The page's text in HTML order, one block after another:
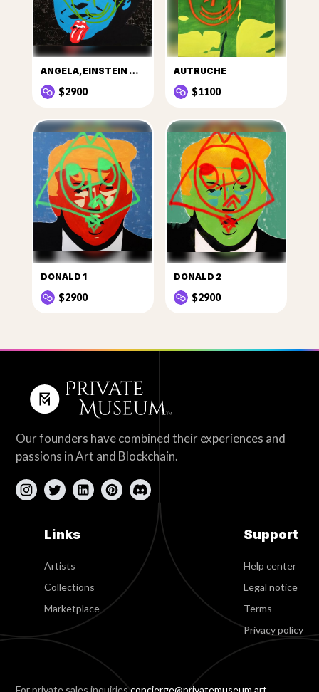
ANGELA, EINSTEIN DE LA POLITIQUE
$2900
AUTRUCHE
$1100
DONALD 1
$2900
DONALD 2
$2900
Our founders have combined their experiences and
passions in Art and Blockchain.
Links
Artists
Collections
Marketplace
Support
Help center
Legal notice
Terms
Privacy policy